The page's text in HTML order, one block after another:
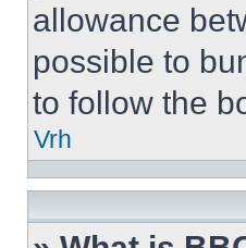
allowance
possible to
to follow the
Vrh